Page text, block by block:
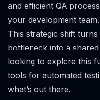
and efficient QA
your development team.
This strategic shift
bottleneck into a
looking to explore this
tools for automated
what’s out there.